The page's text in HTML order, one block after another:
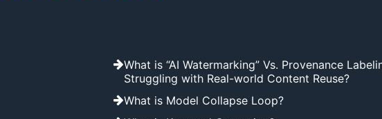
What is “AI Watermarking” Vs. Provenance
Struggling with Real-world Content Reuse?
What is Model Collapse Loop?